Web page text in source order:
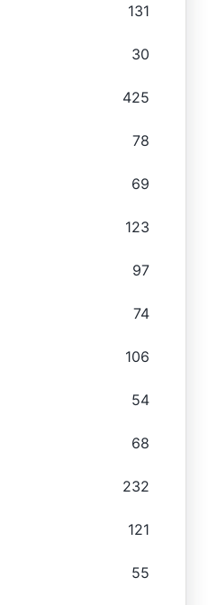
131
30
425
78
69
123
97
74
106
54
68
232
121
55